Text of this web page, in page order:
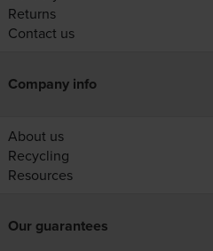
Returns
Contact us
Company info
About us
Recycling
Resources
Our guarantees